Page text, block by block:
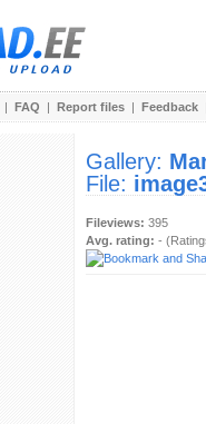
| FAQ | Report files | Feedback
Gallery:
File:
Fileviews: 395
Avg. rating: -